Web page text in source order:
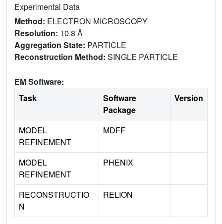
Experimental Data
Method: ELECTRON MICROSCOPY
Resolution: 10.8 Å
Aggregation State: PARTICLE
Reconstruction Method: SINGLE PARTICLE
EM Software:
Task
Software
Package
Version
MODEL
REFINEMENT
MDFF
MODEL
REFINEMENT
PHENIX
RECONSTRUCTIO
N
RELION